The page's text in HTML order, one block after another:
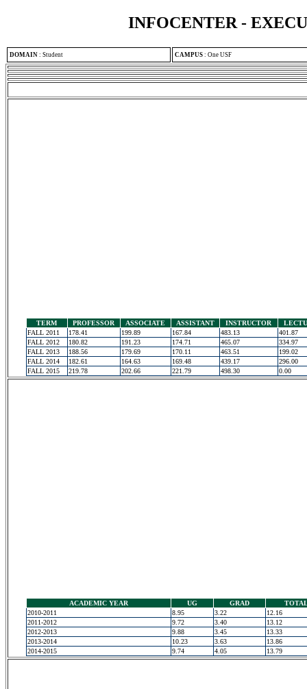
INFOCENTER -
DOMAIN : Student CAMPUS : One USF
TERM PROFESSOR ASSOCIATE ASSISTANT INSTRUCTOR
FALL 2011
178.41 199.89 167.84 483.13
401.87
FALL 2012
180.82 191.23 174.71 465.07
334.97
FALL 2013
188.56 179.69 170.11 463.51
199.02
FALL 2014
182.61 164.63 169.48 439.17
296.00
FALL 2015
219.78 202.66 221.79 498.30 0.00
ACADEMIC YEAR UG GRAD
2010-2011
8.95 3.22
12.16
2011-2012
9.72 3.40
13.12
2012-2013
9.88 3.45
13.33
2013-2014
10.23 3.63
13.86
2014-2015
9.74 4.05 13.79